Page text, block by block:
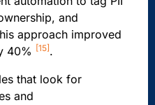
and
approach improved
40% [15] .
that look for
and